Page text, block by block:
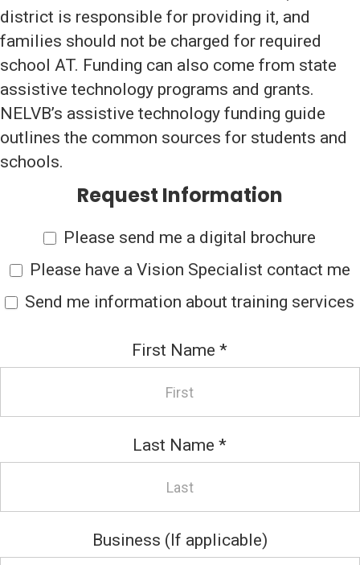
district is responsible for providing it, and
families should not be charged for required
school AT. Funding can also come from state
assistive technology programs and grants.
NELVB’s assistive technology funding guide
outlines the common sources for students and
schools.
Request Information
Please send me a digital brochure
Please have a Vision Specialist contact me
Send me information about training services
First Name*
Last Name*
Business (If applicable)